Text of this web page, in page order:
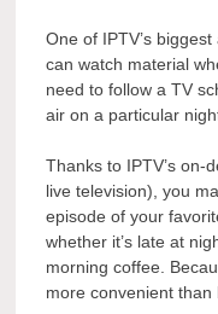
One of IPTV’s
can watch material
need to follow a TV
air on a particular
Thanks to IPTV’s on-
live television), you
episode of your
whether it’s late at
morning coffee.
more convenient than